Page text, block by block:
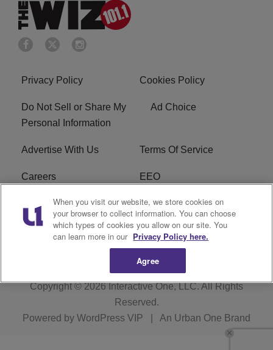
Privacy Policy Cookies Policy
Do Not Sell or Share My
Personal Information
Ad Choice
Advertise With Us Terms Of Service
Careers EEO
WIZF FCC Public File WIZF FCC Applications
R1 Digital
Copyright © 2026Interactive One, LLC. All Rights
Reserved.
Powered by WordPress VIP An Urban One Brand
When you visit our website, we store cookies on
your browser to collect information. You can choose
which types of cookies you allow on our site. You
can learn more in our Privacy Policy here.
Agree